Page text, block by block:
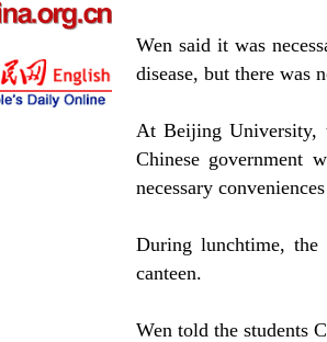
Wen said it was
disease, but there was
At Beijing University,
Chinese government
necessary
During lunchtime,
canteen.
Wen told the students